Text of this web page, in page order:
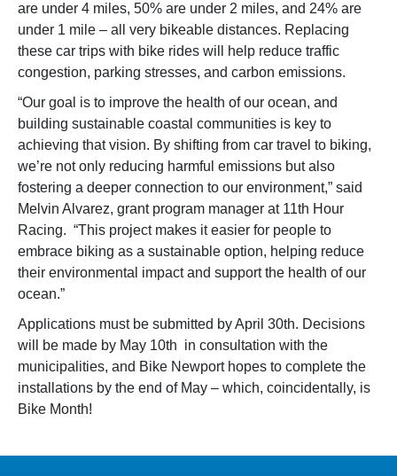
are under 4 miles, 50% are under 2 miles, and 24% are
under 1 mile – all very bikeable distances. Replacing
these car trips with bike rides will help reduce traffic
congestion, parking stresses, and carbon emissions.
“Our goal is to improve the health of our ocean, and
building sustainable coastal communities is key to
achieving that vision. By shifting from car travel to biking,
we’re not only reducing harmful emissions but also
fostering a deeper connection to our environment,” said
Melvin Alvarez, grant program manager at 11th Hour
Racing. “This project makes it easier for people to
embrace biking as a sustainable option, helping reduce
their environmental impact and support the health of our
ocean.”
Applications must be submitted by April 30th. Decisions
will be made by May 10th in consultation with the
municipalities, and Bike Newport hopes to complete the
installations by the end of May – which, coincidentally, is
Bike Month!